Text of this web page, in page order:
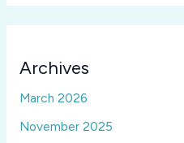
Archives
March 2026
November 2025